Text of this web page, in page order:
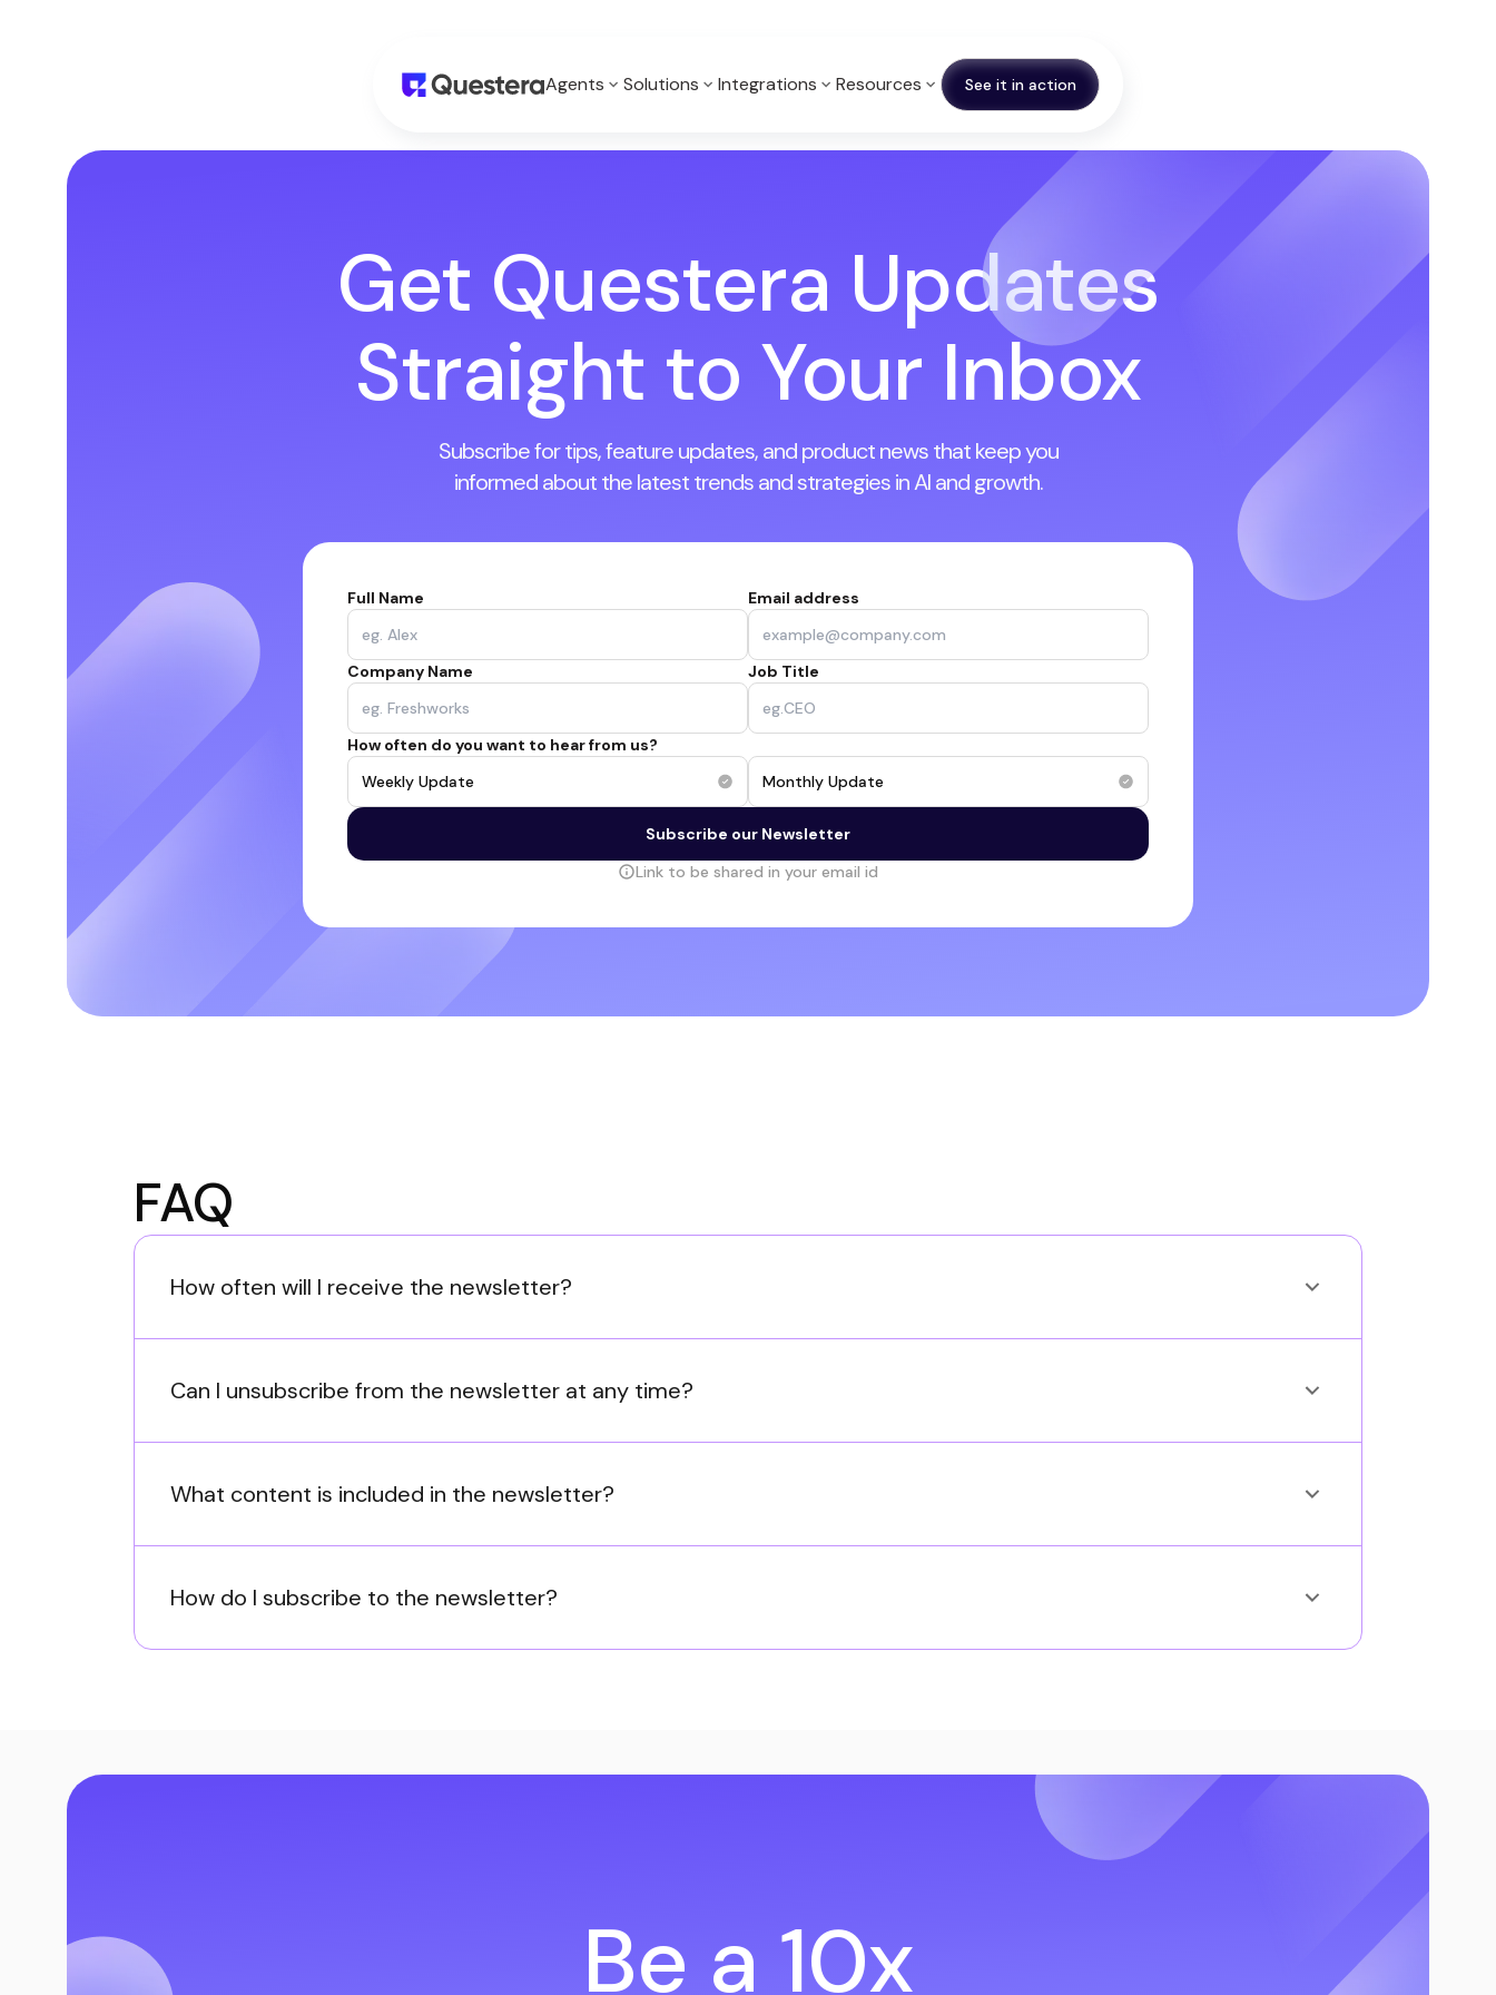
Agents Solutions Integrations Resources See it in action
Get Questera Updates
Straight to Your Inbox
Subscribe for tips, feature updates, and product news that keep you
informed about the latest trends and strategies in AI and growth.
Full Name Email address
Company Name Job Title
How often do you want to hear from us?
Weekly Update
Monthly Update
Subscribe our Newsletter
Link to be shared in your email id
FAQ
How often will I receive the newsletter?
Can I unsubscribe from the newsletter at any time?
What content is included in the newsletter?
How do I subscribe to the newsletter?
Be a 10x